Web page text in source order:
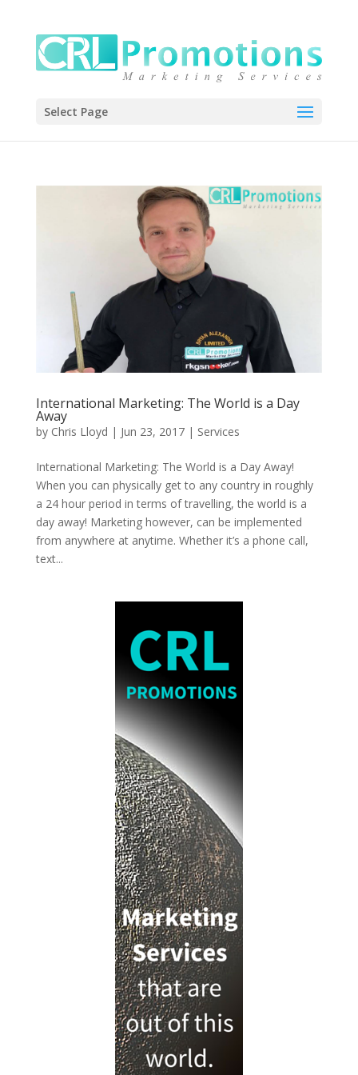
Select Page
International Marketing: The World is a Day
Away
by Chris Lloyd | Jun 23, 2017| Services
International Marketing: The World is a Day Away!
When you can physically get to any country in roughly
a 24 hour period in terms of travelling, the world is a
day away! Marketing however, can be implemented
from anywhere at anytime. Whether it’s a phone call,
text...